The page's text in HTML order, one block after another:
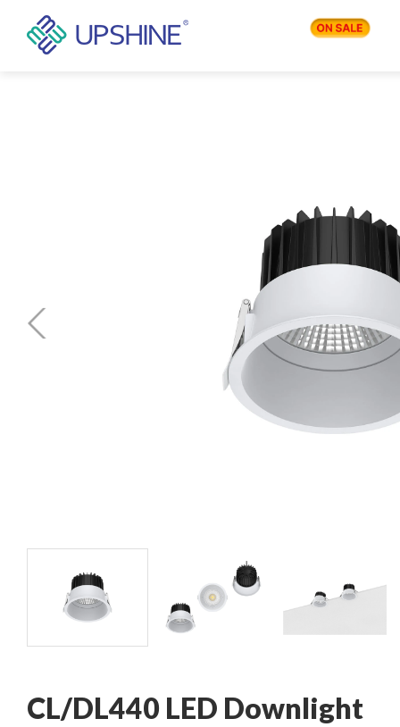
COMPANY
CL/DL440 LED Downlight